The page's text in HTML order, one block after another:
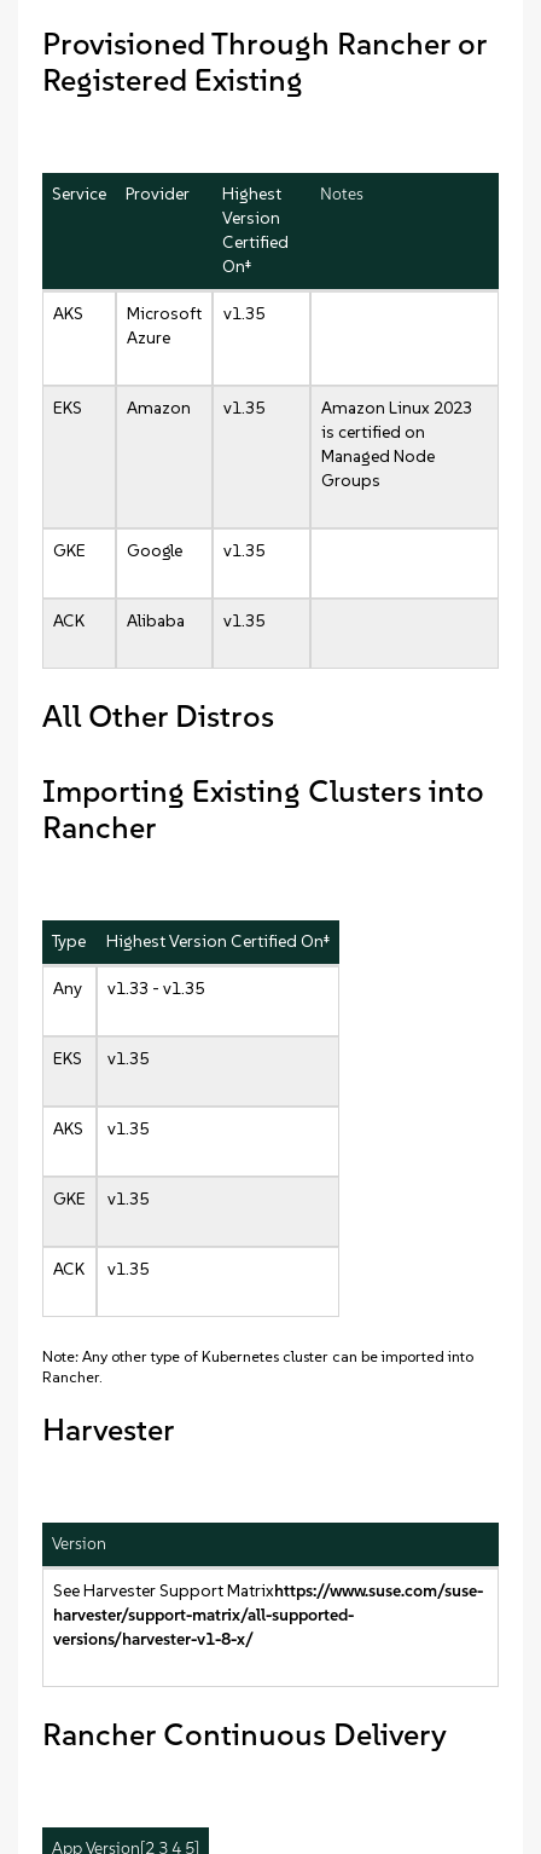
Provisioned Through Rancher or
Registered Existing
Service Provider
Highest
Version
Certified
On‡
Notes
AKS
Microsoft
Azure
v1.35
EKS Amazon v1.35
Amazon Linux 2023
is certified on
Managed Node
Groups
GKE Google v1.35
ACK Alibaba v1.35
All Other Distros
Importing Existing Clusters into
Rancher
Type Highest Version Certified On‡
Any v1.33 - v1.35
EKS v1.35
AKS v1.35
GKE v1.35
ACK v1.35
Note: Any other type of Kubernetes cluster can be imported into
Rancher.
Harvester
Version
See Harvester Support Matrixhttps://www.suse.com/suse-
harvester/support-matrix/all-supported-
versions/harvester-v1-8-x/
Rancher Continuous Delivery
App Version[2 3 4 5]